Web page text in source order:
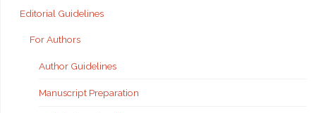
Editorial Guidelines
For Authors
Author Guidelines
Manuscript Preparation